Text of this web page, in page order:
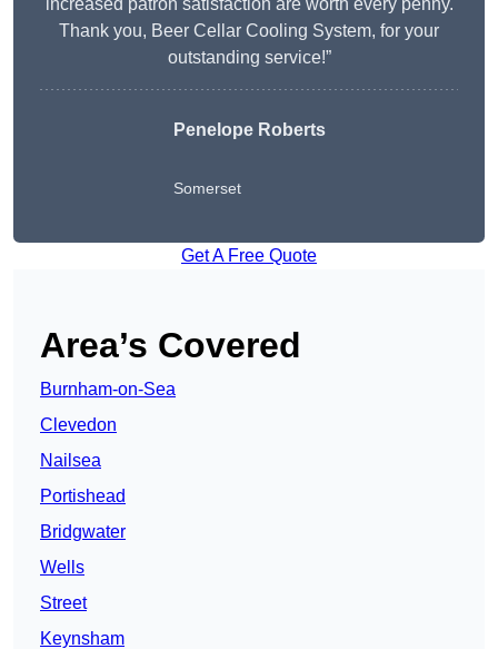
increased patron satisfaction are worth every penny.
Thank you, Beer Cellar Cooling System, for your
outstanding service!”
Penelope Roberts
Somerset
Get A Free Quote
Area’s Covered
Burnham-on-Sea
Clevedon
Nailsea
Portishead
Bridgwater
Wells
Street
Keynsham